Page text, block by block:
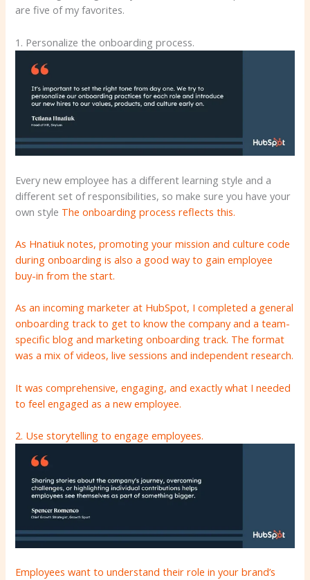
are five of my favorites.
1. Personalize the onboarding process.
Every new employee has a different learning style and a
different set of responsibilities, so make sure you have your
own style The onboarding process reflects this.
As Hnatiuk notes, promoting your mission and culture code
during onboarding is also a good way to gain employee
buy-in from the start.
As an incoming marketer at HubSpot, I completed a general
onboarding track to get to know the company and a team-
specific blog and marketing onboarding track. The format
was a mix of videos, live sessions and independent research.
It was comprehensive, engaging, and exactly what I needed
to feel engaged as a new employee.
2. Use storytelling to engage employees.
Employees want to understand their role in your brand’s